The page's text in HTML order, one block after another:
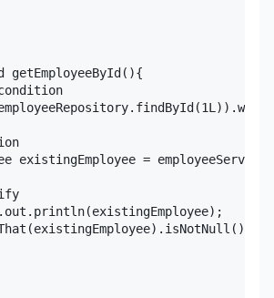
getEmployeeById(){
existingEmployee =